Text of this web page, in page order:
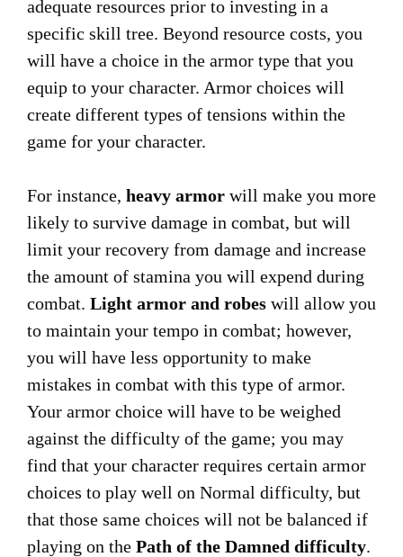
adequate resources prior to investing in a
specific skill tree. Beyond resource costs, you
will have a choice in the armor type that you
equip to your character. Armor choices will
create different types of tensions within the
game for your character.
For instance, heavy armor will make you more
likely to survive damage in combat, but will
limit your recovery from damage and increase
the amount of stamina you will expend during
combat. Light armor and robes will allow you
to maintain your tempo in combat; however,
you will have less opportunity to make
mistakes in combat with this type of armor.
Your armor choice will have to be weighed
against the difficulty of the game; you may
find that your character requires certain armor
choices to play well on Normal difficulty, but
that those same choices will not be balanced if
playing on the Path of the Damned difficulty.